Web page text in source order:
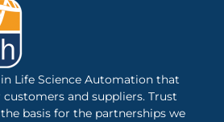
Life Science Automation that
and suppliers. Trust
basis for the partnerships we